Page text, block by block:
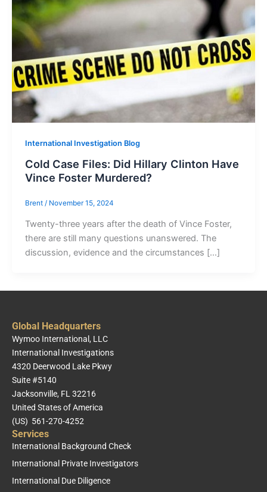
International Investigation Blog
Cold Case Files: Did Hillary Clinton Have
Vince Foster Murdered?
Brent / November 15, 2024
Twenty-three years after the death of Vince Foster,
there are still many questions unanswered. The
discussion, evidence and the circumstances […]
Global Headquarters
Wymoo International, LLC
International Investigations
4320 Deerwood Lake Pkwy
Suite #5140
Jacksonville, FL 32216
United States of America
(US) 561-270-4252
Services
International Background Check
International Private Investigators
International Due Diligence